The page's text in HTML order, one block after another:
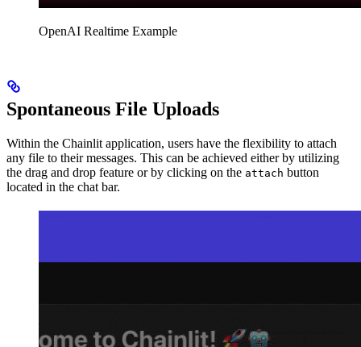
OpenAI Realtime Example
Spontaneous File Uploads
Within the Chainlit application, users have the flexibility to attach
any file to their messages. This can be achieved either by utilizing
the drag and drop feature or by clicking on the attach button
located in the chat bar.